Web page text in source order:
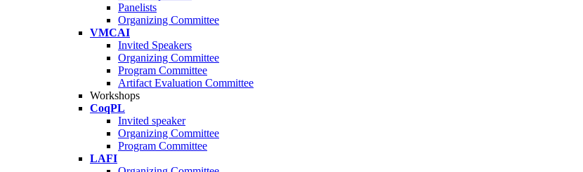
Panelists
Organizing Committee
VMCAI
Invited Speakers
Organizing Committee
Program Committee
Artifact Evaluation Committee
Workshops
CoqPL
Invited speaker
Organizing Committee
Program Committee
LAFI